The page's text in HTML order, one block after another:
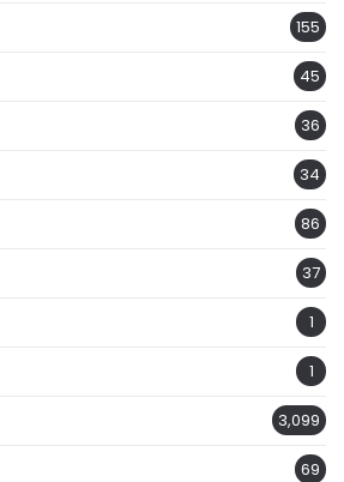
155
45
36
34
86
37
1
1
3,099
69